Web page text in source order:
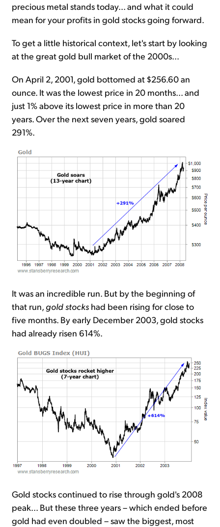
precious metal stands today... and what it could
mean for your profits in gold stocks going forward.
To get a little historical context, let's start by looking
at the great gold bull market of the 2000s...
On April 2, 2001, gold bottomed at $256.60 an
ounce. It was the lowest price in 20 months... and
just 1% above its lowest price in more than 20
years. Over the next seven years, gold soared
291%.
It was an incredible run. But by the beginning of
that run, gold stocks had been rising for close to
five months. By early December 2003, gold stocks
had already risen 614%.
Gold stocks continued to rise through gold's 2008
peak... But these three years – which ended before
gold had even doubled – saw the biggest, most